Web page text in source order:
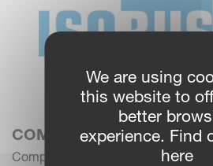
COMPATIBILITY CHECK
Compatibility Check: I want to
We are using
this website to
better
experience. Find
here